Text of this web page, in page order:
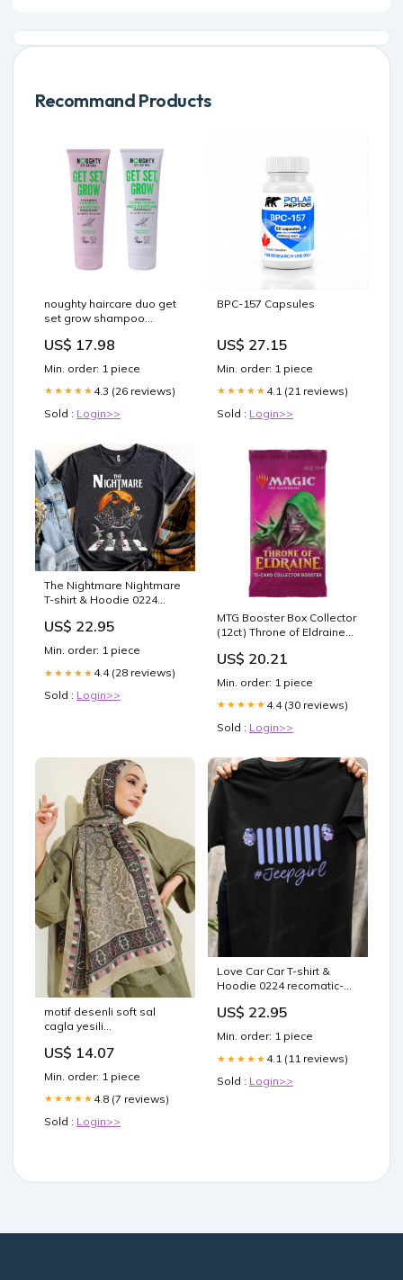
Recommand Products
noughty haircare duo get
set grow shampoo
US$ 17.98
Min. order: 1 piece
★★★★★ 4.3 (26 reviews)
Sold : Login>>
BPC-157 Capsules
US$ 27.15
Min. order: 1 piece
★★★★★ 4.1 (21 reviews)
Sold : Login>>
The Nightmare Nightmare
T-shirt & Hoodie 0224
US$ 22.95
Min. order: 1 piece
★★★★★ 4.4 (28 reviews)
Sold : Login>>
MTG Booster Box Collector
(12ct) Throne of Eldraine
US$ 20.21
Min. order: 1 piece
★★★★★ 4.4 (30 reviews)
Sold : Login>>
motif desenli soft sal
cagla yesili
US$ 14.07
Min. order: 1 piece
★★★★★ 4.8 (7 reviews)
Sold : Login>>
Love Car Car T-shirt &
Hoodie 0224 recomatic-
US$ 22.95
Min. order: 1 piece
★★★★★ 4.1 (11 reviews)
Sold : Login>>